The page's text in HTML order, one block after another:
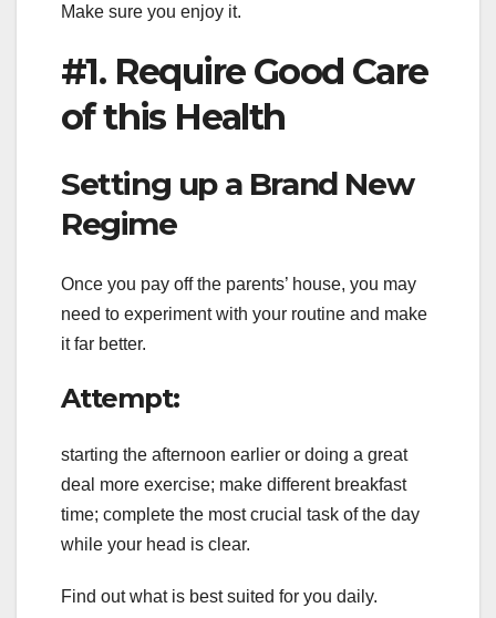
Make sure you enjoy it.
#1. Require Good Care
of this Health
Setting up a Brand New
Regime
Once you pay off the parents’ house, you may
need to experiment with your routine and make
it far better.
Attempt:
starting the afternoon earlier or doing a great
deal more exercise; make different breakfast
time; complete the most crucial task of the day
while your head is clear.
Find out what is best suited for you daily.